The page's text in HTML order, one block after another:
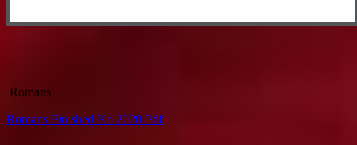
Romans
Romans Finished Ko 2020.pdf